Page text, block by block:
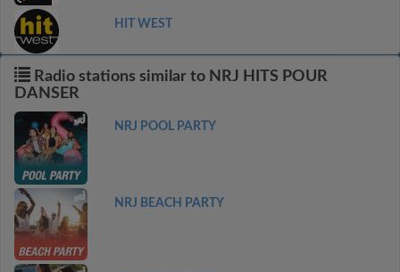
HIT WEST
Radio stations similar to NRJ HITS POUR
DANSER
NRJ POOL PARTY
NRJ BEACH PARTY